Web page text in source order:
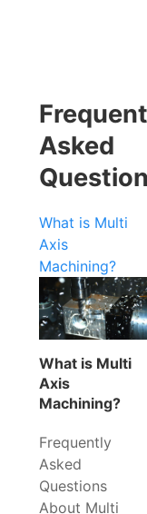
Asked
What is Multi
Axis
Machining?
What is Multi
Axis
Machining?
Frequently
Asked
Questions
About Multi